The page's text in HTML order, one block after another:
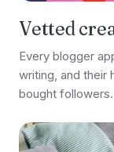
Vetted
Every blogger
writing, and their
bought followers.